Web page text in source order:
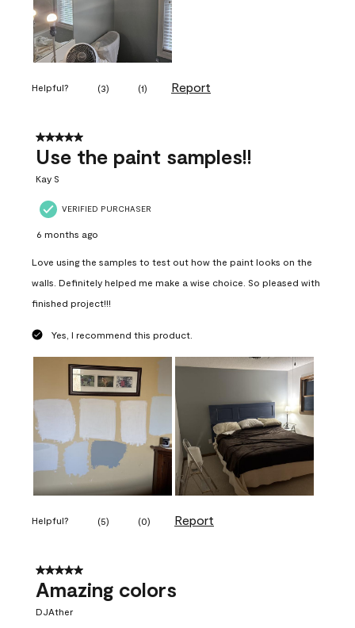
Helpful? (3) (1) Report
5 out of 5 stars.
Use the paint samples!!
Kay S
VERIFIED PURCHASER
6 months ago
Love using the samples to test out how the paint looks on the
walls. Definitely helped me make a wise choice. So pleased with
finished project!!!
Yes, I recommend this product.
Helpful? (5) (0) Report
5 out of 5 stars.
Amazing colors
DJAther